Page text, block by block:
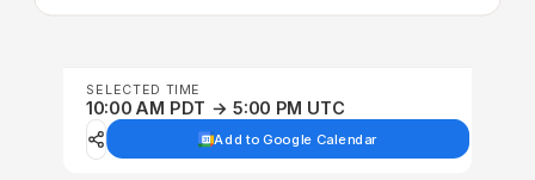
SELECTED TIME
10:00 AM PDT → 5:00 PM UTC
Add to Google Calendar